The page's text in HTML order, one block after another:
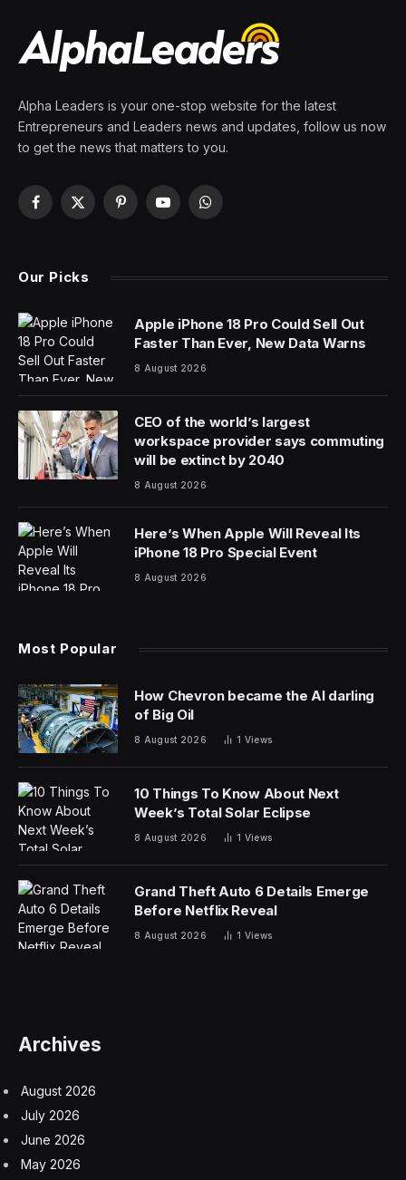
Alpha Leaders is your one-stop website for the latest
Entrepreneurs and Leaders news and updates, follow us now
to get the news that matters to you.
Facebook
X
PinterestYouTubeWhatsApp
Our Picks
Apple iPhone 18 Pro Could Sell Out
Faster Than Ever, New Data Warns
8 August 2026
CEO of the world’s largest
workspace provider says commuting
will be extinct by 2040
8 August 2026
Here’s When Apple Will Reveal Its
iPhone 18 Pro Special Event
8 August 2026
Most Popular
How Chevron became the AI darling
of Big Oil
8 August 2026 1 Views
10 Things To Know About Next
Week’s Total Solar Eclipse
8 August 2026 1 Views
Grand Theft Auto 6 Details Emerge
Before Netflix Reveal
8 August 2026 1 Views
Archives
August 2026
July 2026
June 2026
May 2026